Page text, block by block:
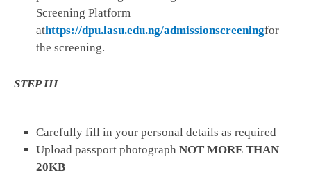
Screening Platform
athttps://dpu.lasu.edu.ng/admissionscreeningfor
the screening.
STEP III
Carefully fill in your personal details as required
Upload passport photographNOT MORE THAN
20KB